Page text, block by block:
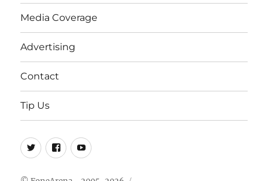
Media Coverage
Advertising
Contact
Tip Us
Twitter
FB Youtube